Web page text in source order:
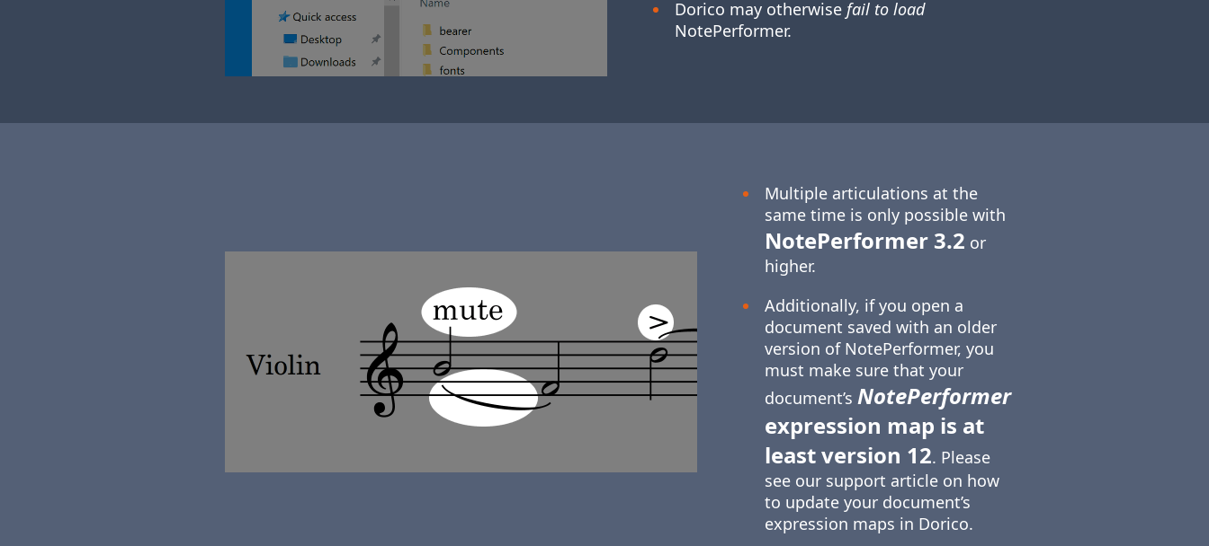
Dorico may otherwise fail to load
NotePerformer.
Multiple articulations at the
same time is only possible with
NotePerformer 3.2 or
higher.
Additionally, if you open a
document saved with an older
version of NotePerformer, you
must make sure that your
document’s NotePerformer
expression map is at
least version 12. Please
see our support article on how
to update your document’s
expression maps in Dorico.